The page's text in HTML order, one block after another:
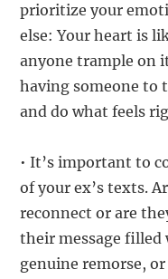
prioritize your
else: Your heart is
anyone trample on
having someone to
and do what feels
• It’s important to
of your ex’s texts.
reconnect or are
their message
genuine remorse,